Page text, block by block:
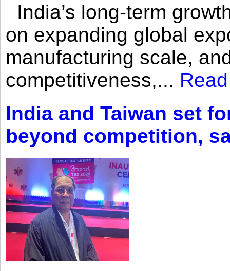
India’s long-term
on expanding global
manufacturing scale,
competitiveness,...
India and Taiwan set
beyond competition,